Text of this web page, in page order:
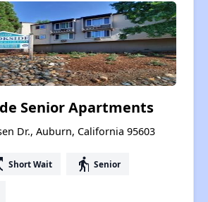
Senior Apartments
Dr., Auburn, California 95603
Short Wait elderly Senior